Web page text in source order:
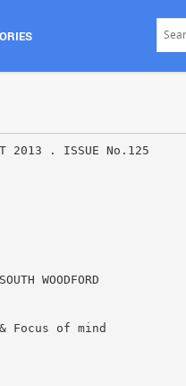
2013 . ISSUE No.125
WOODFORD
of mind